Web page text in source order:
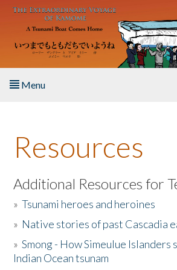
Skip to main content
Menu
About the Book
Listen to the Book
Activities
The Story & Student Exchange
Resources
Additional Resources for
»Tsunami heroes and heroines
» Native stories of past Cascadia
»Smong - How Simeulue
Indian Ocean tsunam